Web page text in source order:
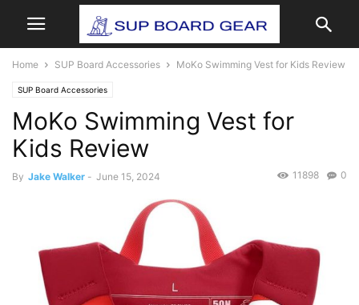
Home SUP Board Accessories MoKo Swimming Vest for Kids Review
SUP Board Accessories
MoKo Swimming Vest for
Kids Review
By Jake Walker - June 15, 2024 0
11898